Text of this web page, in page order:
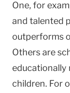
One, for
and talented
outperforms
Others are
educationally
children. For